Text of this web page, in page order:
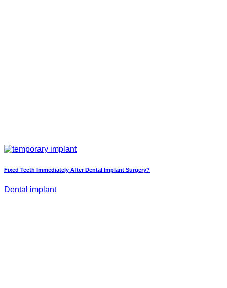
Fixed Teeth Immediately After Dental Implant Surgery?
Dental implant